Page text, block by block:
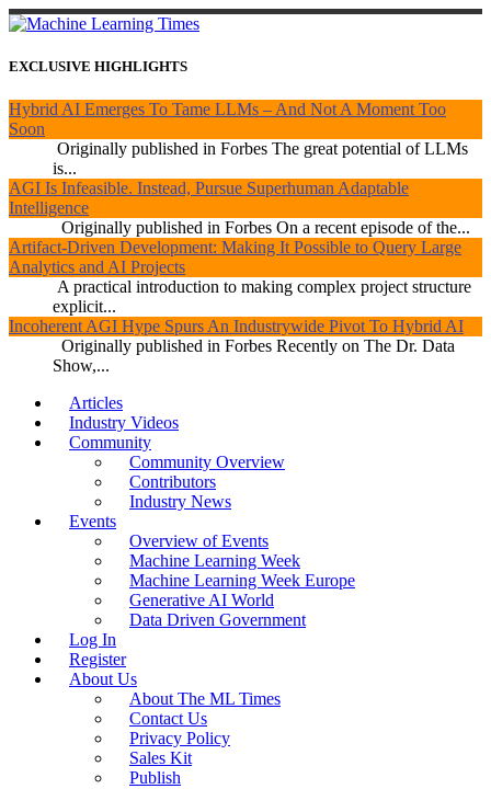
EXCLUSIVE HIGHLIGHTS
Hybrid AI Emerges To Tame LLMs – And Not A Moment Too
Soon
Originally published in Forbes The great potential of LLMs
is...
AGI Is Infeasible. Instead, Pursue Superhuman Adaptable
Intelligence
Originally published in Forbes On a recent episode of the...
Artifact-Driven Development: Making It Possible to Query Large
Analytics and AI Projects
A practical introduction to making complex project structure
explicit...
Incoherent AGI Hype Spurs An Industrywide Pivot To Hybrid AI
Originally published in Forbes Recently on The Dr. Data
Show,...
Articles
Industry Videos
Community
Community Overview
Contributors
Industry News
Events
Overview of Events
Machine Learning Week
Machine Learning Week Europe
Generative AI World
Data Driven Government
Log In
Register
About Us
About The ML Times
Contact Us
Privacy Policy
Sales Kit
Publish